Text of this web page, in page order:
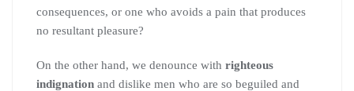
consequences, or one who avoids a pain that produces
no resultant pleasure?
On the other hand, we denounce with righteous
indignation and dislike men who are so beguiled and